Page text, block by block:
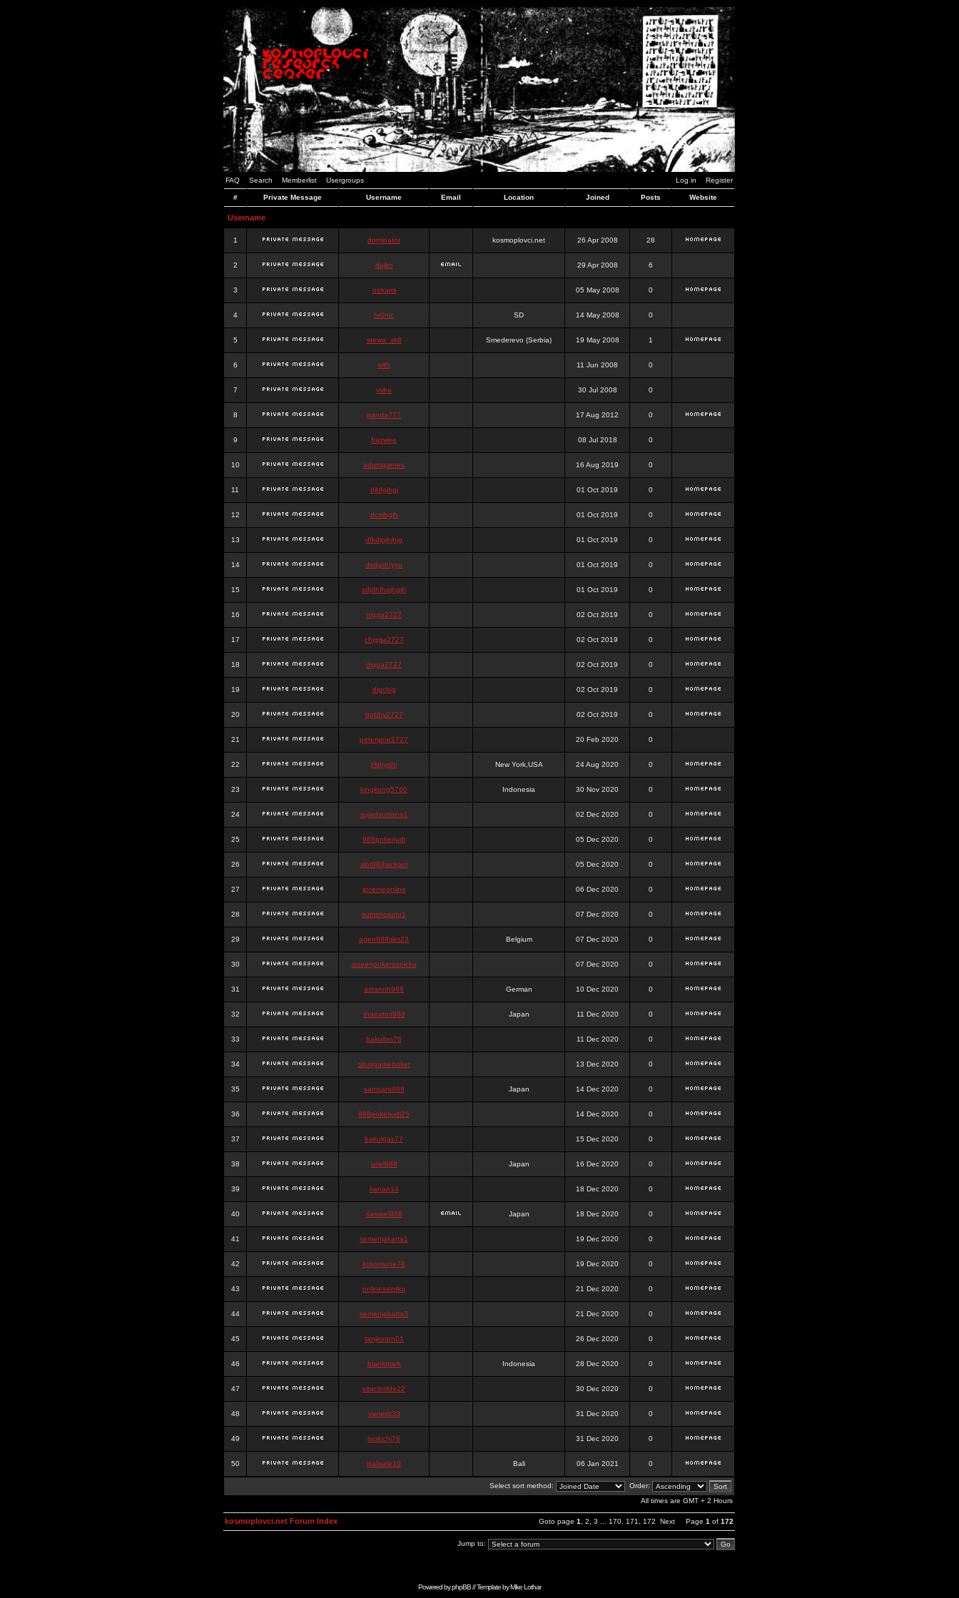
FAQ Search Memberlist Usergroups Log in Register
# Private Message Username Email Location Joined Posts Website
Username
1 dominator kosmoplovci.net 26 Apr 2008 28
2 dujko 29 Apr 2008 6
3 ookami 05 May 2008 0
4 hr0nic SD 14 May 2008 0
5 stewa_sk8 Smederevo (Serbia) 19 May 2008 1
6 elfh 11 Jun 2008 0
7 vidra 30 Jul 2008 0
8 panda777 17 Aug 2012 0
9 frazwee 08 Jul 2018 0
10 adamgarnes 16 Aug 2019 0
11 djhfgjhgj 01 Oct 2019 0
12 dcmhgjh 01 Oct 2019 0
13 dfkdjgjhjhjg 01 Oct 2019 0
14 dsdjyduyyu 01 Oct 2019 0
15 sdjdhfhgjhgjh 01 Oct 2019 0
16 nigga2727 02 Oct 2019 0
17 chigga2727 02 Oct 2019 0
18 digga2727 02 Oct 2019 0
19 digchig 02 Oct 2019 0
20 bobby2727 02 Oct 2019 0
21 peterjane2727 20 Feb 2020 0
22 Hithyshi New York,USA 24 Aug 2020 0
23 kingkong5760 Indonesia 30 Nov 2020 0
24 sujadsutrisno1 02 Dec 2020 0
25 988pokerjudi 05 Dec 2020 0
26 slot988jackpot 05 Dec 2020 0
27 jpcemeonline 06 Dec 2020 0
28 sutrisnosatu1 07 Dec 2020 0
29 agen988slot23 Belgium 07 Dec 2020 0
30 queenpokersonicku 07 Dec 2020 0
31 astaroth988 German 10 Dec 2020 0
32 thanatos988 Japan 11 Dec 2020 0
33 bakullas76 11 Dec 2020 0
34 situsgamepoker 13 Dec 2020 0
35 samsara988 Japan 14 Dec 2020 0
36 988pokerjudi25 14 Dec 2020 0
37 bakulgas77 15 Dec 2020 0
38 uriel988 Japan 16 Dec 2020 0
39 kanan14 18 Dec 2020 0
40 samael988 Japan 18 Dec 2020 0
41 semenjakarta1 19 Dec 2020 0
42 kokomune76 19 Dec 2020 0
43 onlinesslotku 21 Dec 2020 0
44 semenjakarta3 21 Dec 2020 0
45 tanjiroten01 26 Dec 2020 0
46 blankmark Indonesia 28 Dec 2020 0
47 vitaclotilde22 30 Dec 2020 0
48 vaneriz33 31 Dec 2020 0
49 tsukichi76 31 Dec 2020 0
50 isalisale10 Bali 06 Jan 2021 0
Select sort method:
Order:
All times are GMT + 2 Hours
Goto page 1 2 3 170 171 172 Next Page 1 of 172
kosmoplovci.net Forum Index
Jump to:
Powered byphpBB// Template byMike Lothar